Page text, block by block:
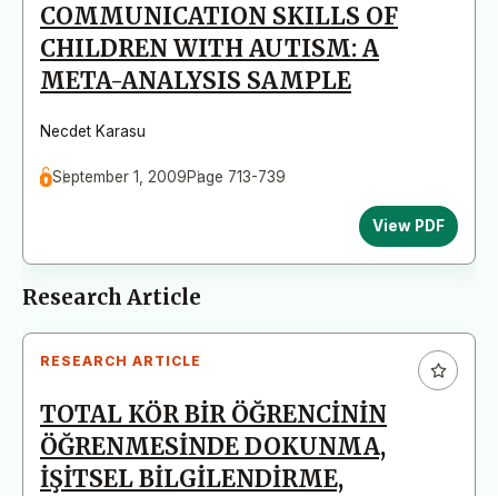
COMMUNICATION SKILLS OF
CHILDREN WITH AUTISM: A
META-ANALYSIS SAMPLE
Necdet Karasu
September 1, 2009Page 713-739
View PDF
Research Article
RESEARCH ARTICLE
TOTAL KÖR BİR ÖĞRENCİNİN
ÖĞRENMESİNDE DOKUNMA,
İŞİTSEL BİLGİLENDİRME,